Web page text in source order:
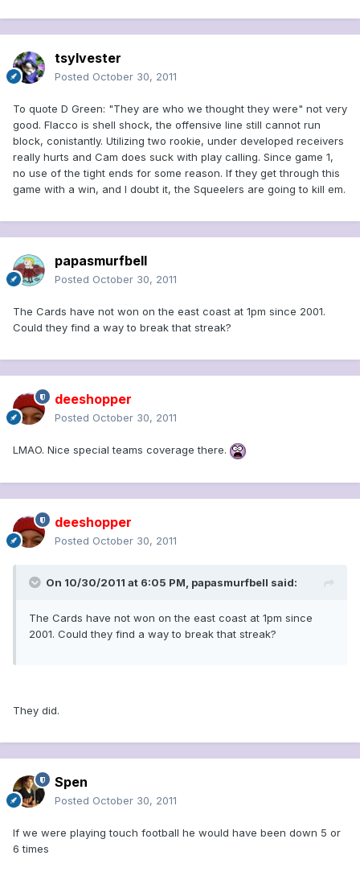
tsylvester
Posted October 30, 2011
To quote D Green: "They are who we thought they were" not very
good. Flacco is shell shock, the offensive line still cannot run
block, conistantly. Utilizing two rookie, under developed receivers
really hurts and Cam does suck with play calling. Since game 1,
no use of the tight ends for some reason. If they get through this
game with a win, and I doubt it, the Squeelers are going to kill em.
papasmurfbell
Posted October 30, 2011
The Cards have not won on the east coast at 1pm since 2001.
Could they find a way to break that streak?
deeshopper
Posted October 30, 2011
LMAO. Nice special teams coverage there.
deeshopper
Posted October 30, 2011
On 10/30/2011 at 6:05 PM, papasmurfbell said:
The Cards have not won on the east coast at 1pm since
2001. Could they find a way to break that streak?
They did.
Spen
Posted October 30, 2011
If we were playing touch football he would have been down 5 or
6 times